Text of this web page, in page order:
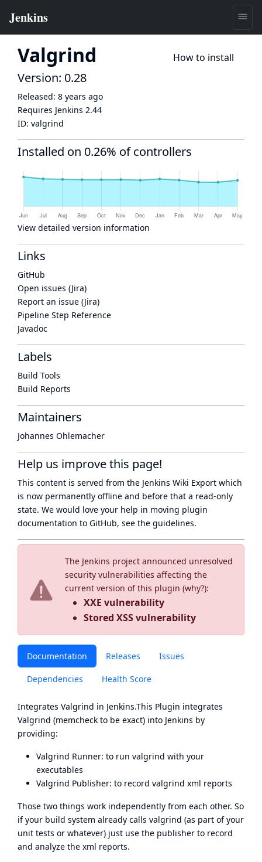
Valgrind How to install
The Jenkins project announced unresolved
security vulnerabilities affecting the
current version of this plugin (why?):
XXE vulnerability
Stored XSS vulnerability
Documentation Releases Issues
Dependencies Health Score
Integrates Valgrind in Jenkins.This Plugin integrates
Valgrind (memcheck to be exact) into Jenkins by
providing:
Valgrind Runner: to run valgrind with your
executables
Valgrind Publisher: to record valgrind xml reports
Those two things work independently from each other. So
if your build system already calls valgrind (as part of your
unit tests or whatever) just use the publisher to record
and analyze the xml reports.
Version: 0.28
Released: 8 years ago
Requires Jenkins 2.44
ID: valgrind
Installed on 0.26% of controllers
View detailed version information
Links
GitHub
Open issues (Jira)
Report an issue (Jira)
Pipeline Step Reference
Javadoc
Labels
Build Tools
Build Reports
Maintainers
Johannes Ohlemacher
Help us improve this page!
This content is served from the Jenkins Wiki Export which
is now permanently offline and before that a read-only
state. We would love your help in moving plugin
documentation to GitHub, see the guidelines.